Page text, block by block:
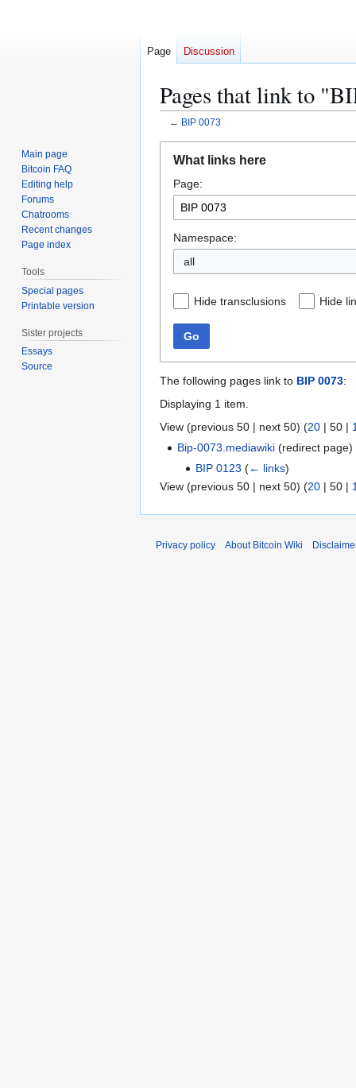
Pages that link to
← BIP 0073
navigation
search
What links here
Page:
Namespace:
all
Hide transclusions Hide
Go
The following pages link to BIP 0073:
Displaying 1 item.
View (previous 50 | next 50) (20 | 50 |
Bip-0073.mediawiki (redirect page)
BIP 0123 (← links)
View (previous 50 | next 50) (20 | 50 |
Page Discussion
Main page
Bitcoin FAQ
Editing help
Forums
Chatrooms
Recent changes
Page index
Tools
Special pages
Printable version
Sister projects
Essays
Source
Privacy policy About Bitcoin Wiki